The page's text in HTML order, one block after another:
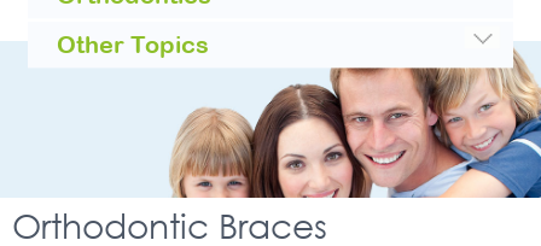
Orthodontic Braces